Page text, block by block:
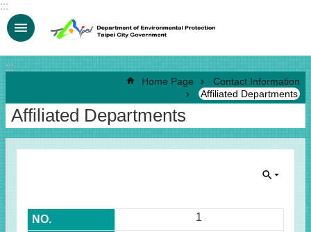
Jump to the content zone at the center
:::
:::
Home Page
Contact Information
Affiliated Departments
Affiliated Departments
1